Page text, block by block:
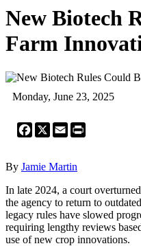
New Biotech
Farm
Monday, June 23, 2025
Facebook
X Email
By Jamie Martin
In late 2024, a court
the agency to return to
legacy rules have slowed
requiring lengthy reviews
use of new crop innovations.